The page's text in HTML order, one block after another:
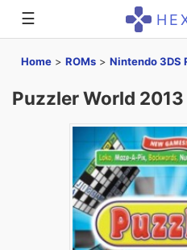
☰
Home > ROMs > Nintendo 3DS
Puzzler World 2013